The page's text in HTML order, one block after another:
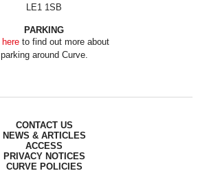
LE1 1SB
PARKING
hereto find out more about
parking around Curve.
CONTACT US
NEWS & ARTICLES
ACCESS
PRIVACY NOTICES
CURVE POLICIES